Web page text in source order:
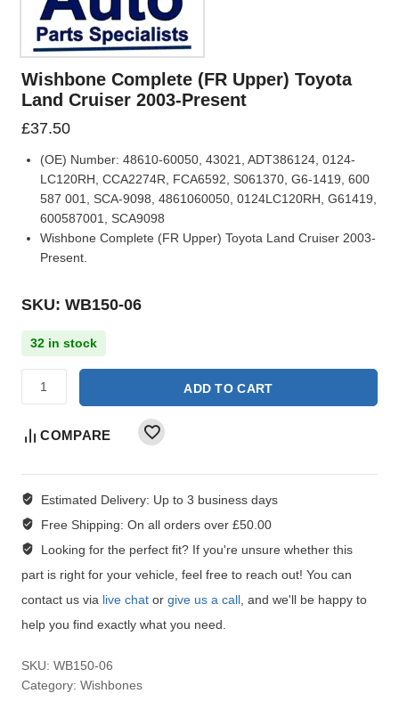
Wishbone Complete (FR Upper) Toyota
Land Cruiser 2003-Present
£37.50
(OE) Number: 48610-60050, 43021, ADT386124, 0124-
LC120RH, CCA2274R, FCA6592, S061370, G6-1419, 600
587 001, SCA-9098, 4861060050, 0124LC120RH, G61419,
600587001, SCA9098
Wishbone Complete (FR Upper) Toyota Land Cruiser 2003-
Present.
SKU: WB150-06
32 in stock
ADD TO CART
COMPARE
Estimated Delivery: Up to 3 business days
Free Shipping: On all orders over £50.00
Looking for the perfect fit?If you're unsure whether this
part is right for your vehicle, feel free to reach out! You can
contact us via live chat or give us a call , and we'll be happy to
help you find exactly what you need.
SKU: WB150-06
Category: Wishbones